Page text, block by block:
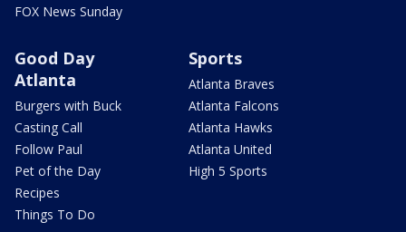
FOX News Sunday
Good Day
Atlanta
Burgers with Buck
Casting Call
Follow Paul
Pet of the Day
Recipes
Things To Do
Sports
Atlanta Braves
Atlanta Falcons
Atlanta Hawks
Atlanta United
High 5 Sports